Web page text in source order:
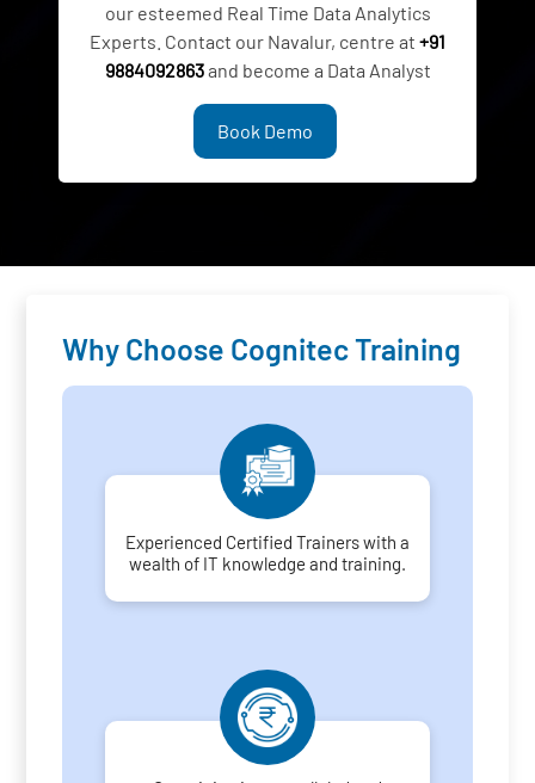
our esteemed Real Time Data Analytics
Experts. Contact our Navalur, centre at +91
9884092863and become a Data Analyst
Book Demo
Why Choose Cognitec Training
Experienced Certified Trainers with a
wealth of IT knowledge and training.